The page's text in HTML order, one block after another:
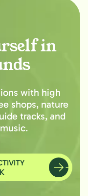
in
with high
shops, nature
tracks, and